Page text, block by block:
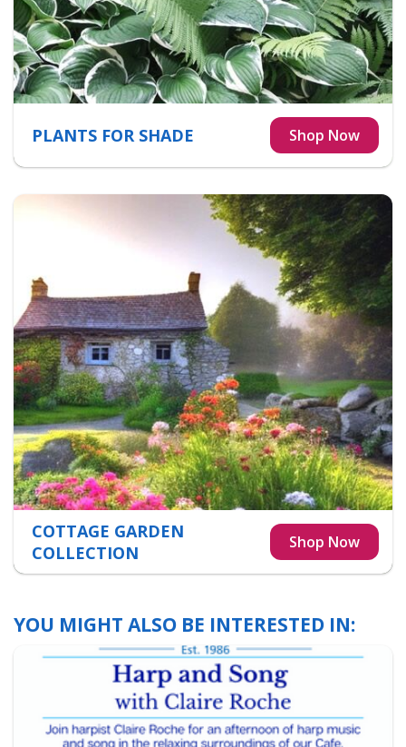
PLANTS FOR SHADE
COTTAGE GARDEN
COLLECTION
YOU MIGHT ALSO BE INTERESTED IN: